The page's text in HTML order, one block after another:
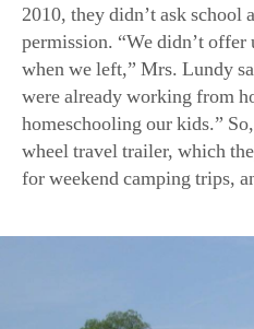
2010, they didn’t ask
permission. “We didn’t
when we left,” Mrs. Lundy
were already working from
homeschooling our kids.”
wheel travel trailer, which
for weekend camping trips,